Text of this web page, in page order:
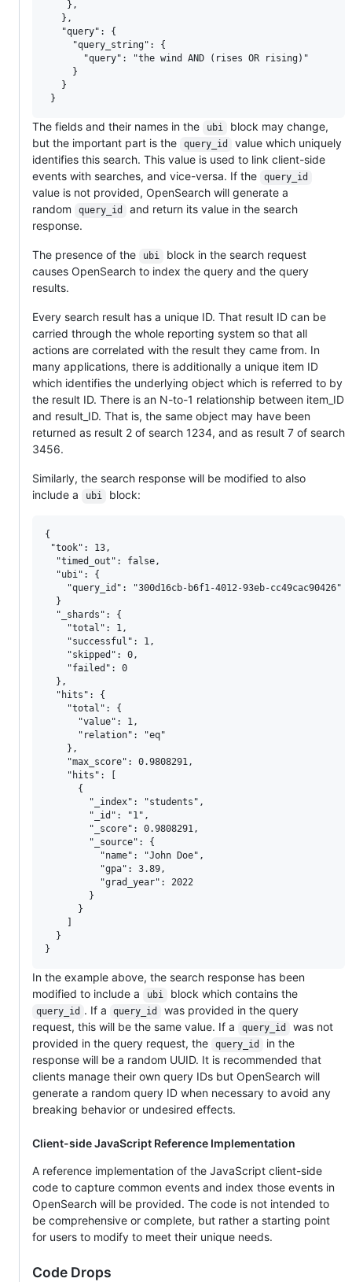
    },
   },
   "query": {
     "query_string": {
       "query": "the wind AND (rises OR rising)"
     }
   }
The fields and their names in the ubi
block may change,
but the important part is the
query_id
value which uniquely
identifies this search. This value is used to link client-side
events with searches, and vice-versa. If the
query_id
value is not provided, OpenSearch will generate a
random
query_id
and return its value in the search
response.
The presence of the ubi
block in the search request
causes OpenSearch to index the query and the query
results.
Every search result has a unique ID. That result ID can be
carried through the whole reporting system so that all
actions are correlated with the result they came from. In
many applications, there is additionally a unique item ID
which identifies the underlying object which is referred to by
the result ID. There is an N-to-1 relationship between item_ID
and result_ID. That is, the same object may have been
returned as result 2 of search 1234, and as result 7 of search
3456.
Similarly, the search response will be modified to also
include a
ubi block:
{
"took": 13,
  "timed_out": false,
  "ubi": {
    "query_id": "300d16cb-b6f1-4012-93eb-cc49cac90426"
  }
  "_shards": {
    "total": 1,
    "successful": 1,
    "skipped": 0,
    "failed": 0
  },
  "hits": {
    "total": {
      "value": 1,
      "relation": "eq"
    },
    "max_score": 0.9808291,
    "hits": [
      {
        "_index": "students",
        "_id": "1",
        "_score": 0.9808291,
        "_source": {
          "name": "John Doe",
          "gpa": 3.89,
          "grad_year": 2022
        }
      }
  }
In the example above, the search response has been
modified to include a
ubi block which contains the
query_id . If a query_id
was provided in the query
request, this will be the same value. If a
query_id
was not
provided in the query request, the
query_id
in the
response will be a random UUID. It is recommended that
clients manage their own query IDs but OpenSearch will
generate a random query ID when necessary to avoid any
breaking behavior or undesired effects.
Client-side JavaScript Reference Implementation
A reference implementation of the JavaScript client-side
code to capture common events and index those events in
OpenSearch will be provided. The code is not intended to
be comprehensive or complete, but rather a starting point
for users to modify to meet their unique needs.
Code Drops